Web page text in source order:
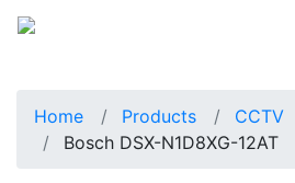
Home Products CCTV
Bosch DSX-N1D8XG-12AT